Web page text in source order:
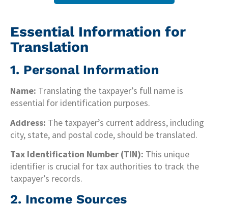
Essential Information for
Translation
1. Personal Information
Name: Translating the taxpayer’s full name is
essential for identification purposes.
Address: The taxpayer’s current address, including
city, state, and postal code, should be translated.
Tax Identification Number (TIN): This unique
identifier is crucial for tax authorities to track the
taxpayer’s records.
2. Income Sources